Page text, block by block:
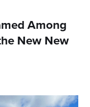
Among
New New